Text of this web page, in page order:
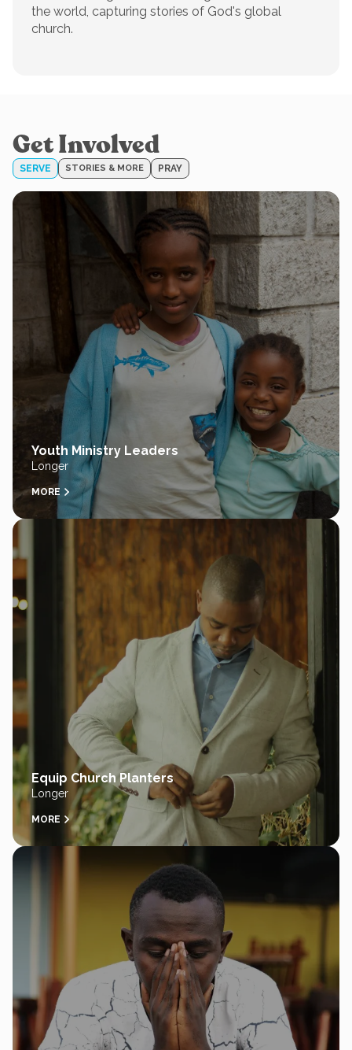
the world, capturing stories of God's global
church.
Get Involved
SERVE STORIES & MORE PRAY
Youth Ministry Leaders
Longer
MORE
Equip Church Planters
Longer
MORE